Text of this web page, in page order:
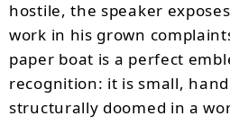
hostile, the speaker
work in his grown
paper boat is a perfect
recognition: it is small,
structurally doomed in a